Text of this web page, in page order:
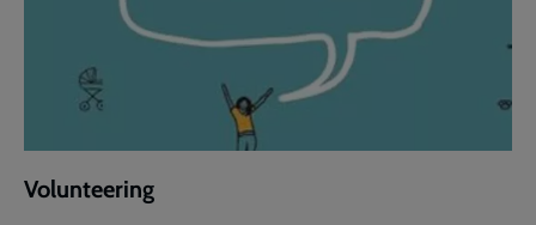
Volunteering